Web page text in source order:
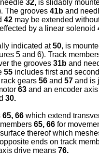
32, is slidably
The grooves 41b and
42 may be extended
by a linear solenoid
indicated at50, is
5 and 6). Track
the grooves 31b and
55 includes first and
gears 56 and 57 and is
63 and an encoder
30.
65, 66 which extend
65, 66 for
thereof which
ends on track
drive means 76.